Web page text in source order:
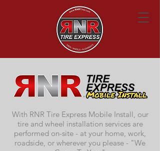
With RNR Tire Express Mobile Install, our
tire and wheel installation services are
performed on-site - at your home, work,
roadside, or wherever you please - "We